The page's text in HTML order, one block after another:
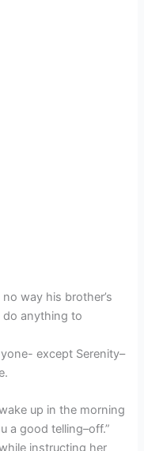
way his brother’s
do anything to
except Serenity–
up in the morning
a good telling–off.”
instructing her